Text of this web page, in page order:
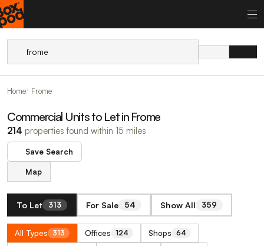
Home Frome
Commercial Units to Let in Frome
214 properties found within 15 miles
Save Search
Map
To Let 313 For Sale 54 Show All 359
All Types 313 Offices 124 Shops 64